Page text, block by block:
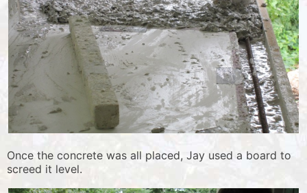
Once the concrete was all placed, Jay used a board to
screed it level.